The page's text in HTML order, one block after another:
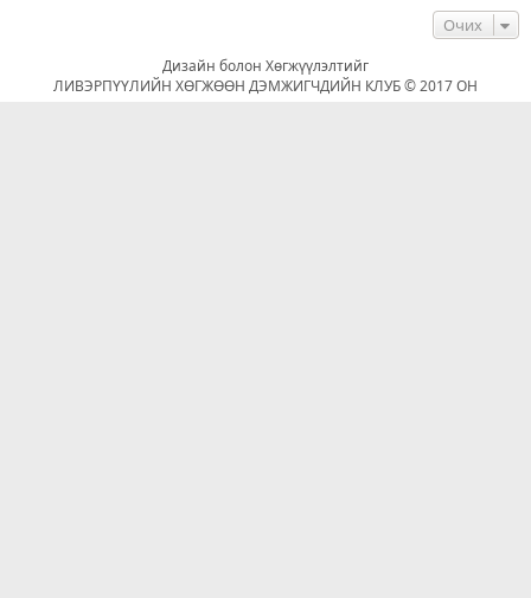
Очих
Дизайн болон Хөгжүүлэлтийг
ЛИВЭРПҮҮЛИЙН ХӨГЖӨӨН ДЭМЖИГЧДИЙН КЛУБ © 2017 ОН